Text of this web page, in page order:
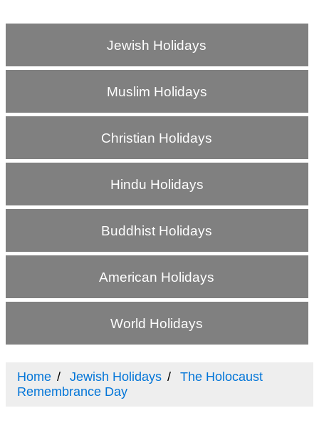
Jewish Holidays
Muslim Holidays
Christian Holidays
Hindu Holidays
Buddhist Holidays
American Holidays
World Holidays
Home Jewish Holidays
The Holocaust
Remembrance Day